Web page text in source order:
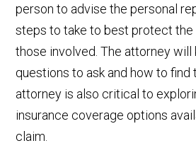
person to advise the personal
steps to take to best protect the
those involved. The attorney
questions to ask and how to find
attorney is also critical to
insurance coverage options
claim.